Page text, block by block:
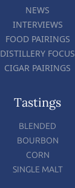
NEWS
INTERVIEWS
FOOD PAIRINGS
DISTILLERY FOCUS
CIGAR PAIRINGS
Tastings
BLENDED
BOURBON
CORN
SINGLE MALT